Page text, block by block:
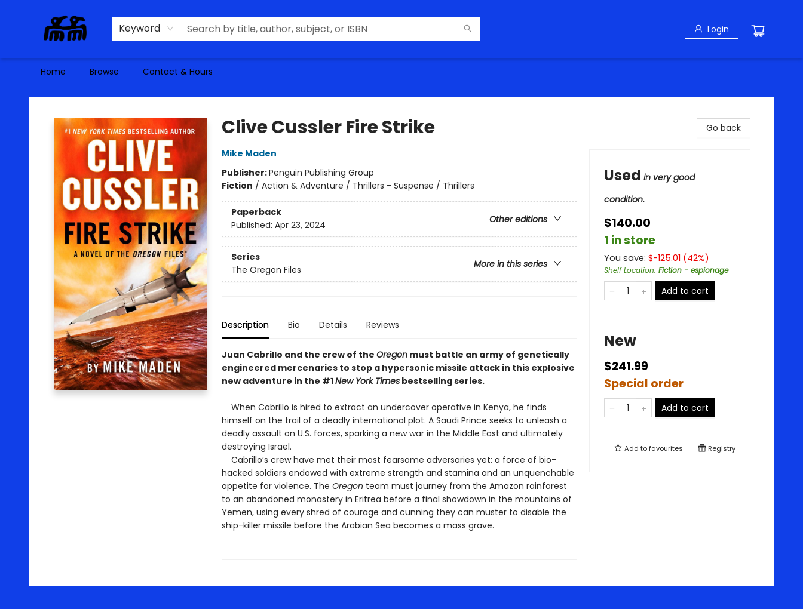
Keyword Login
Home Browse Contact & Hours
Alma Libre Bookstore
Clive Cussler Fire Strike
Mike Maden
Publisher:Penguin Publishing Group
Fiction / Action & Adventure / Thrillers - Suspense / Thrillers
Paperback
Other editions
Published: Apr 23, 2024
Series
More in this series
The Oregon Files
Description Bio Details Reviews
Juan Cabrillo and the crew of the Oregonmust battle an army of genetically
engineered mercenaries to stop a hypersonic missile attack in this explosive
new adventure in the #1New York Timesbestselling series.
When Cabrillo is hired to extract an undercover operative in Kenya, he finds
himself on the trail of a deadly international plot. A Saudi Prince seeks to unleash a
deadly assault on U.S. forces, sparking a new war in the Middle East and ultimately
destroying Israel.
Cabrillo’s crew have met their most fearsome adversaries yet: a force of bio-
hacked soldiers endowed with extreme strength and stamina and an unquenchable
appetite for violence. The Oregon team must journey from the Amazon rainforest
to an abandoned monastery in Eritrea before a final showdown in the mountains of
Yemen, using every shred of courage and cunning they can muster to disable the
ship-killer missile before the Arabian Sea becomes a mass grave.
Go back
Used in very good
condition.
$140.00
1 in store
You save: $-125.01 (42%)
Shelf Location: Fiction - espionage
Add to cart
New
$241.99
Special order
Add to cart
Add tofavourites Registry